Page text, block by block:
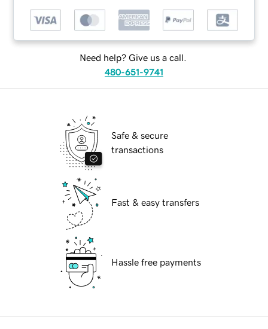
Need help? Give us a call.
480-651-9741
Safe & secure
transactions
Fast & easy transfers
Hassle free payments